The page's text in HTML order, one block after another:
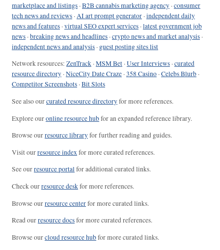
marketplace and listings ·B2B cannabis marketing agency ·consumer
tech news and reviews ·AI art prompt generator ·independent daily
news and features ·virtual SEO expert services ·latest government job
news ·breaking news and headlines ·crypto news and market analysis ·
independent news and analysis · guest posting sites list
Network resources: ZenTrack ·MSM Bet ·User Interviews ·curated
resource directory ·NiceCity Date Craze ·358 Casino ·Celebs Blurb ·
Competitor Screenshots ·Bit Slots
See also ourcurated resource directoryfor more references.
Explore ouronline resource hubfor an expanded reference library.
Browse ourresource libraryfor further reading and guides.
Visit ourresource indexfor more curated references.
See ourresource portalfor additional curated links.
Check ourresource deskfor more references.
Browse ourresource centerfor more curated links.
Read ourresource docsfor more curated references.
Browse ourcloud resource hubfor more curated links.